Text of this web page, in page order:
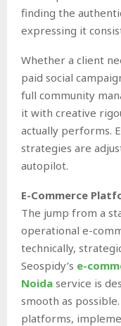
finding the
expressing it
Whether a client
paid social
full community
it with creative
actually performs.
strategies are
autopilot.
E-Commerce
The jump from a
operational e-
technically,
Seospidy’s e-
Noida service is
smooth as
platforms,